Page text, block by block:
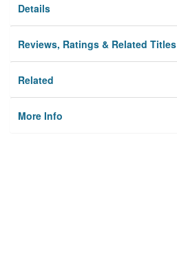
Details
Reviews, Ratings & Related Titles
Related
More Info